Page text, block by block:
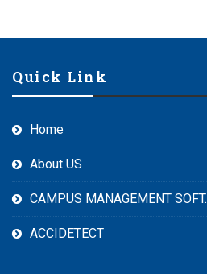
Quick Link
Home
About US
CAMPUS MANAGEMENT SOFT.
ACCIDETECT